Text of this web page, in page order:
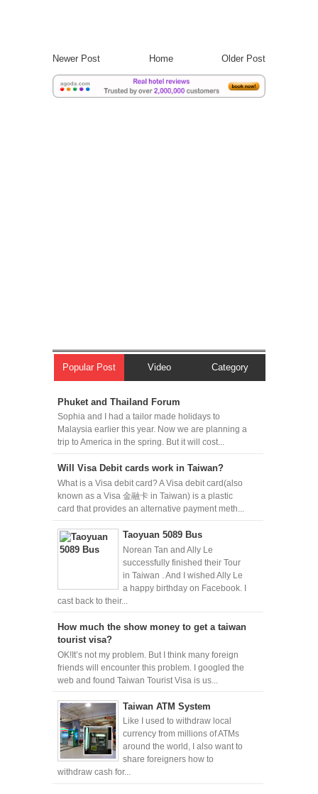
Newer Post Older Post
Home
Popular Post Video Category
Phuket and Thailand Forum
Sophia and I had a tailor made holidays to
Malaysia earlier this year. Now we are planning a
trip to America in the spring. But it will cost...
Will Visa Debit cards work in Taiwan?
What is a Visa debit card? A Visa debit card(also
known as a Visa 金融卡 in Taiwan) is a plastic
card that provides an alternative payment meth...
Taoyuan 5089 Bus
Norean Tan and Ally Le
successfully finished their Tour
in Taiwan . And I wished Ally Le
a happy birthday on Facebook. I
cast back to their...
How much the show money to get a taiwan
tourist visa?
OK!It’s not my problem. But I think many foreign
friends will encounter this problem. I googled the
web and found Taiwan Tourist Visa is us...
Taiwan ATM System
Like I used to withdraw local
currency from millions of ATMs
around the world, I also want to
share foreigners how to
withdraw cash for...